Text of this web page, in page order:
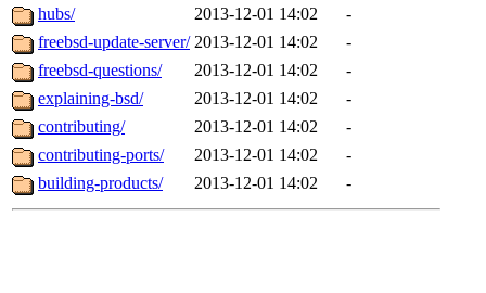
hubs/
2013-12-01 14:02
-
freebsd-update-server/ 2013-12-01 14:02
-
freebsd-questions/
2013-12-01 14:02
-
explaining-bsd/
2013-12-01 14:02
-
contributing/
2013-12-01 14:02
-
contributing-ports/
2013-12-01 14:02
-
building-products/
2013-12-01 14:02 -